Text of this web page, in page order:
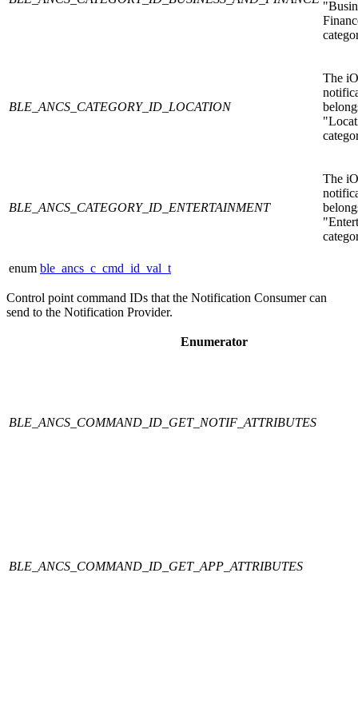
BLE_ANCS_CATEGORY_ID_LOCATION
The
BLE_ANCS_CATEGORY_ID_ENTERTAINMENT
The
enum ble_ancs_c_cmd_id_val_t
Control point command IDs that the Notification Consumer can
send to the Notification Provider.
Enumerator
BLE_ANCS_COMMAND_ID_GET_NOTIF_ATTRIBUTES
BLE_ANCS_COMMAND_ID_GET_APP_ATTRIBUTES